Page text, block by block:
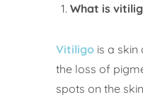
What is
Vitiligo is a
the loss of
spots on the